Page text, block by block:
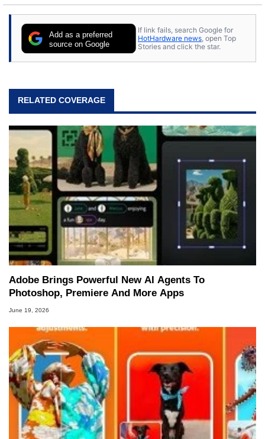
Add as a preferred
source on Google
If link fails, search Google for
HotHardware news , open Top
Stories and click the star.
RELATED COVERAGE
Adobe Brings Powerful New AI Agents To
Photoshop, Premiere And More Apps
June 19, 2026